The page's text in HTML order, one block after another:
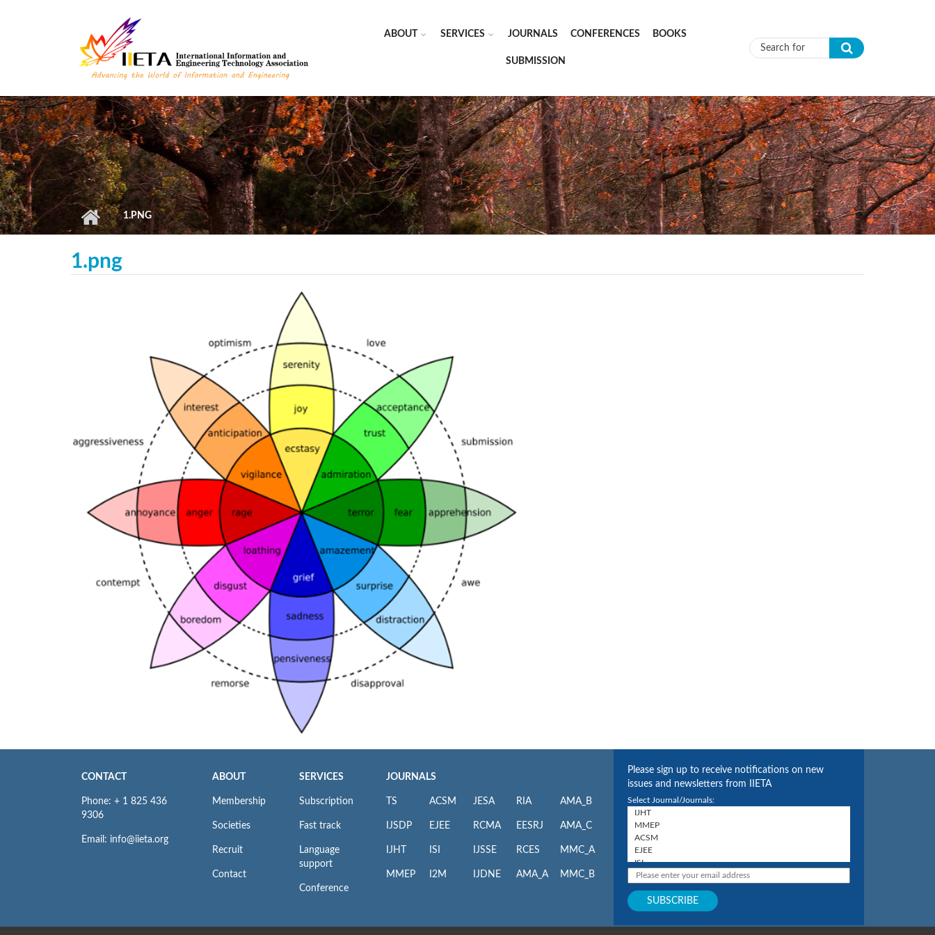
ABOUT SERVICES JOURNALS CONFERENCES BOOKS
SUBMISSION Search form
1.PNG
1.png
CONTACT
Phone: + 1 825 436
9306
Email: info@iieta.org
ABOUT
Membership
Societies
Recruit
Contact
SERVICES
Subscription
Fast track
Language
support
Conference
JOURNALS
TS
IJSDP
IJHT
MMEP
ACSM
EJEE
ISI
I2M
JESA
RCMA
IJSSE
IJDNE
RIA
EESRJ
RCES
AMA_A
AMA_B
AMA_C
MMC_A
MMC_B
Please sign up to receive notifications on new
issues and newsletters from IIETA
Select Journal/Journals: